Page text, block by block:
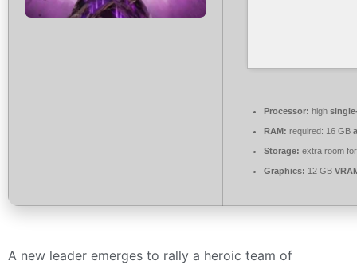
Processor: high
RAM: required: 16 GB
Storage: extra room
Graphics: 12 GB
A new leader emerges to rally a heroic team of